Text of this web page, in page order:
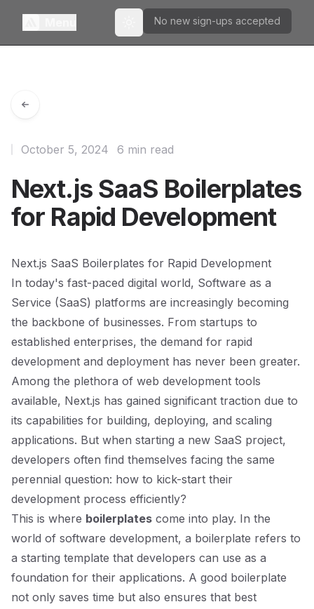
Toggle theme
No new sign-ups accepted
Next.js SaaS Boilerplates
for Rapid Development
October 5, 2024 6 min read
Next.js SaaS Boilerplates for Rapid Development
In today's fast-paced digital world, Software as a
Service (SaaS) platforms are increasingly becoming
the backbone of businesses. From startups to
established enterprises, the demand for rapid
development and deployment has never been greater.
Among the plethora of web development tools
available, Next.js has gained significant traction due to
its capabilities for building, deploying, and scaling
applications. But when starting a new SaaS project,
developers often find themselves facing the same
perennial question: how to kick-start their
development process efficiently?
This is where boilerplates come into play. In the
world of software development, a boilerplate refers to
a starting template that developers can use as a
foundation for their applications. A good boilerplate
not only saves time but also ensures that best